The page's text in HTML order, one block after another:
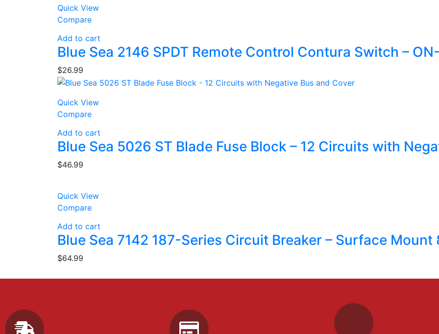
Quick View
Compare
Add to cart
Blue Sea 2146 SPDT Remote Control Contura Switch –
$26.99
Quick View
Compare
Add to cart
Blue Sea 5026 ST Blade Fuse Block – 12 Circuits with
$46.99
Quick View
Compare
Add to cart
Blue Sea 7142 187-Series Circuit Breaker – Surface Mount
$64.99